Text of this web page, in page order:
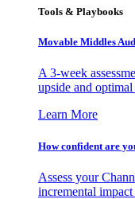
Tools & Playbooks
Movable Middles
A 3-week
upside and
Learn More
How confident are
Assess your
incremental